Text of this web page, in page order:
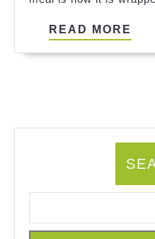
READ MORE